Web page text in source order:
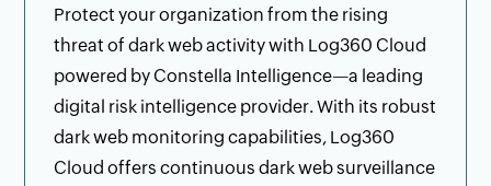
Protect your organization from the rising
threat of dark web activity with Log360 Cloud
powered by Constella Intelligence—a leading
digital risk intelligence provider. With its robust
dark web monitoring capabilities, Log360
Cloud offers continuous dark web surveillance